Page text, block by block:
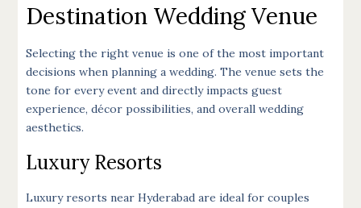
Destination Wedding Venue
Selecting the right venue is one of the most important
decisions when planning a wedding. The venue sets the
tone for every event and directly impacts guest
experience, décor possibilities, and overall wedding
aesthetics.
Luxury Resorts
Luxury resorts near Hyderabad are ideal for couples